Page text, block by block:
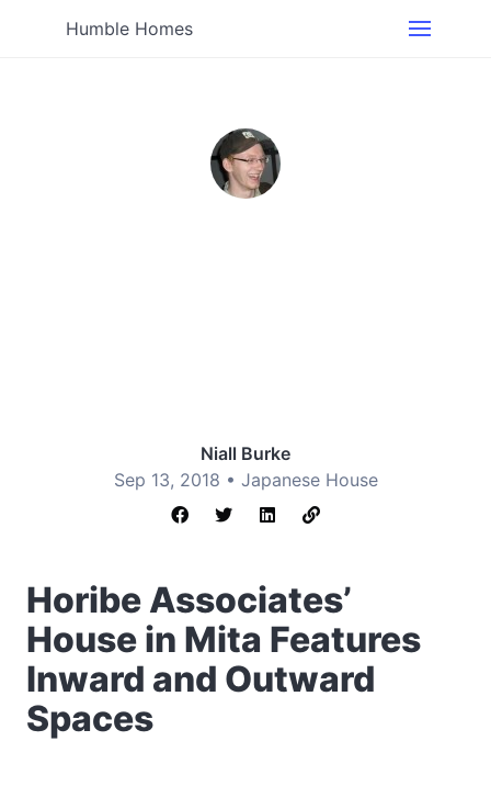
Humble Homes
Niall Burke
Sep 13, 2018 • Japanese House
Horibe Associates’
House in Mita Features
Inward and Outward
Spaces